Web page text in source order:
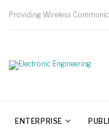
Providing Wireless
ENTERPRISE